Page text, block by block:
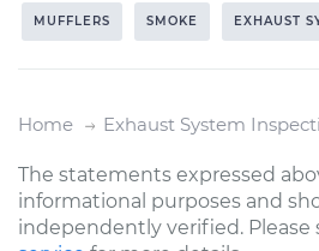
MUFFLERS SMOKE EXHAUST
Home Exhaust System
The statements expressed
informational purposes and
independently verified. Please